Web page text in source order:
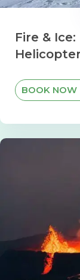
Fire &
Helicopter
BOOK NOW